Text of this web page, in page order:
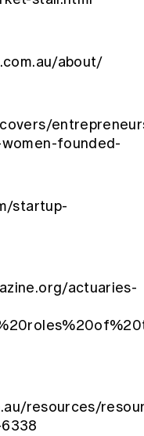
about/
founded-
startup-
actuaries-
resources/